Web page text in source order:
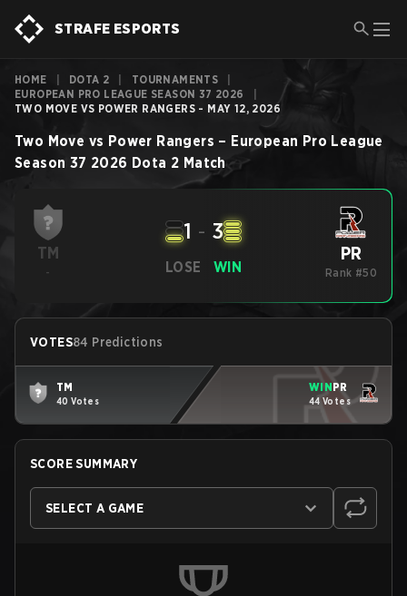
STRAFE ESPORTS
HOME DOTA 2 TOURNAMENTS
EUROPEAN PRO LEAGUE SEASON 37 2026
TWO MOVE VS POWER RANGERS - MAY 12, 2026
Two Move vs Power Rangers – European Pro League
Season 37 2026 Dota 2 Match
TM
- LOSE
1 - 3
WIN
PR
Rank #50
VOTES84 Predictions
TM
40 Votes
WINPR
44 Votes
SCORE SUMMARY
SELECT A GAME